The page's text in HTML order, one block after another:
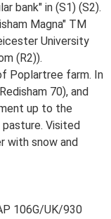
bank" in (S1) (S2).
Magna" TM
University
(R2)).
Poplartree farm. In
70), and
up to the
pasture. Visited
with snow and
106G/UK/930